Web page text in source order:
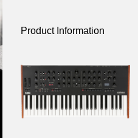
Product Information